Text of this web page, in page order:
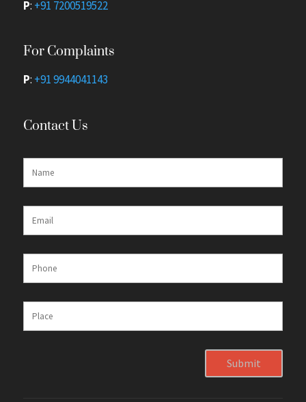
P: +91 7200519522
For Complaints
P: +91 9944041143
Contact Us
Submit